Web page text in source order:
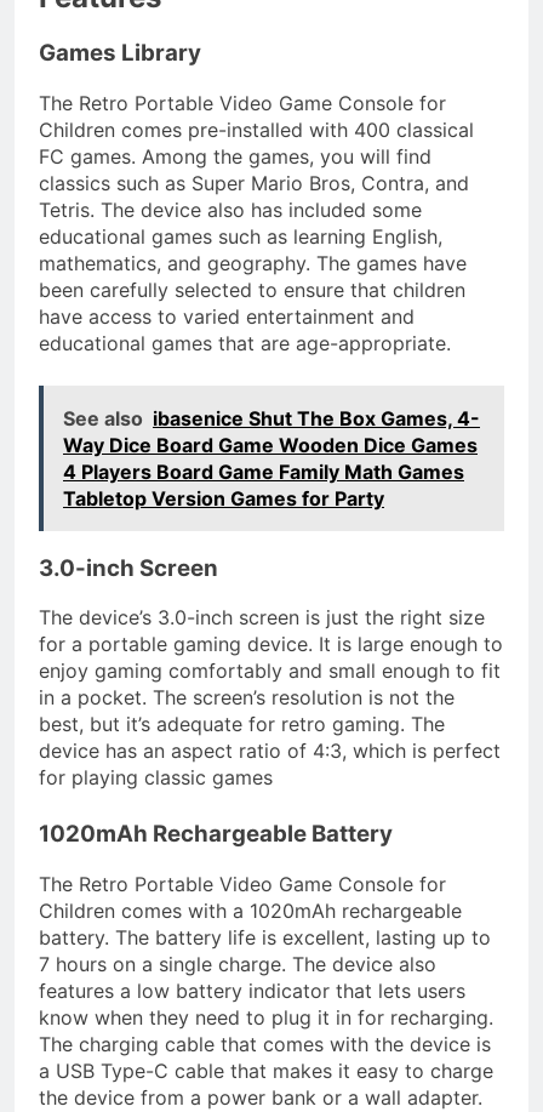
Games Library
The Retro Portable Video Game Console for
Children comes pre-installed with 400 classical
FC games. Among the games, you will find
classics such as Super Mario Bros, Contra, and
Tetris. The device also has included some
educational games such as learning English,
mathematics, and geography. The games have
been carefully selected to ensure that children
have access to varied entertainment and
educational games that are age-appropriate.
See also ibasenice Shut The Box Games, 4-
Way Dice Board Game Wooden Dice Games
4 Players Board Game Family Math Games
Tabletop Version Games for Party
3.0-inch Screen
The device’s 3.0-inch screen is just the right size
for a portable gaming device. It is large enough to
enjoy gaming comfortably and small enough to fit
in a pocket. The screen’s resolution is not the
best, but it’s adequate for retro gaming. The
device has an aspect ratio of 4:3, which is perfect
for playing classic games
1020mAh Rechargeable Battery
The Retro Portable Video Game Console for
Children comes with a 1020mAh rechargeable
battery. The battery life is excellent, lasting up to
7 hours on a single charge. The device also
features a low battery indicator that lets users
know when they need to plug it in for recharging.
The charging cable that comes with the device is
a USB Type-C cable that makes it easy to charge
the device from a power bank or a wall adapter.